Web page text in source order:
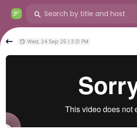
Wed, 24 Sep 25 | 3:21 PM